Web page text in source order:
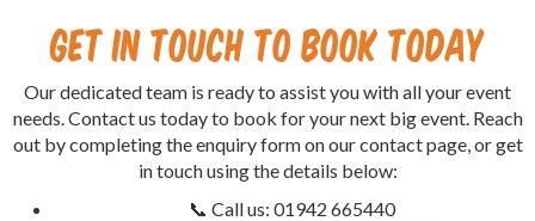
Get in Touch to Book Today
Our dedicated team is ready to assist you with all your event
needs. Contact us today to book for your next big event. Reach
out by completing the enquiry form on our contact page, or get
in touch using the details below:
📞 Call us: 01942 665440